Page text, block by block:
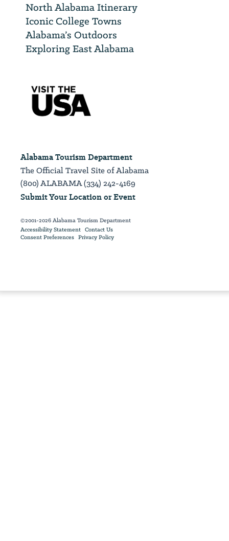
North Alabama Itinerary
Iconic College Towns
Alabama’s Outdoors
Exploring East Alabama
Alabama Tourism Department
The Official Travel Site of Alabama
(800) ALABAMA (334) 242-4169
Submit Your Location or Event
©2001-2026 Alabama Tourism Department
Accessibility Statement Contact Us
Consent Preferences Privacy Policy